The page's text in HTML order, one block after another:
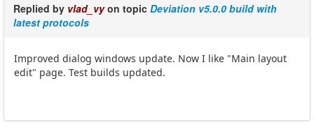
Replied by vlad_vyon topic Deviation v5.0.0 build with
latest protocols
Improved dialog windows update. Now I like "Main layout
edit" page. Test builds updated.